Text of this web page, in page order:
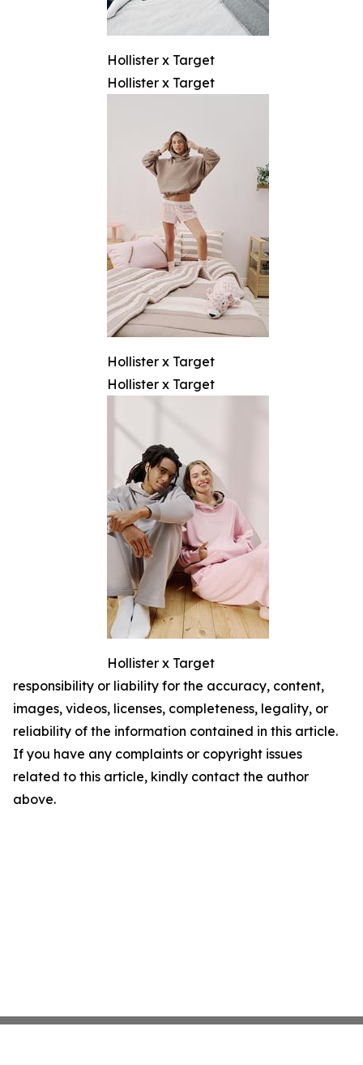
Hollister x Target
Hollister x Target
Hollister x Target
Hollister x Target
Hollister x Target
responsibility or liability for the accuracy, content,
images, videos, licenses, completeness, legality, or
reliability of the information contained in this article.
If you have any complaints or copyright issues
related to this article, kindly contact the author
above.